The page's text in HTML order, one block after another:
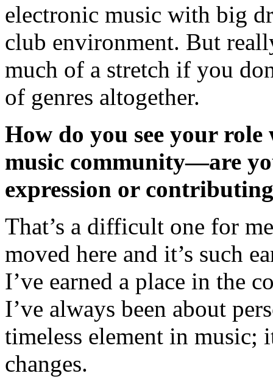
electronic music with big
club environment. But
much of a stretch if you
of genres altogether.
How do you see your
music community—are
expression or
That’s a difficult one for
moved here and it’s such
I’ve earned a place in the
I’ve always been about
timeless element in music;
changes.